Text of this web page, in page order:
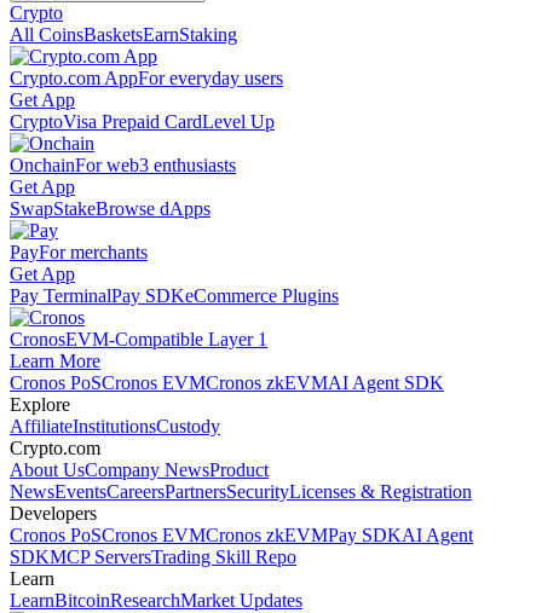
Crypto
All CoinsBasketsEarnStaking
Crypto.com AppFor everyday users
Get App
CryptoVisa Prepaid CardLevel Up
OnchainFor web3 enthusiasts
Get App
SwapStakeBrowse dApps
PayFor merchants
Get App
Pay TerminalPay SDKeCommerce Plugins
CronosEVM-Compatible Layer 1
Learn More
Cronos PoSCronos EVMCronos zkEVMAI Agent SDK
Explore
AffiliateInstitutionsCustody
Crypto.com
About UsCompany NewsProduct
NewsEventsCareersPartnersSecurityLicenses & Registration
Developers
Cronos PoSCronos EVMCronos zkEVMPay SDKAI Agent
SDKMCP ServersTrading Skill Repo
Learn
LearnBitcoinResearchMarket Updates